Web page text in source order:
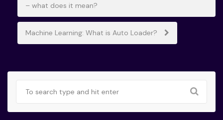
navigation
– what does it mean?
Machine Learning: What is Auto Loader?